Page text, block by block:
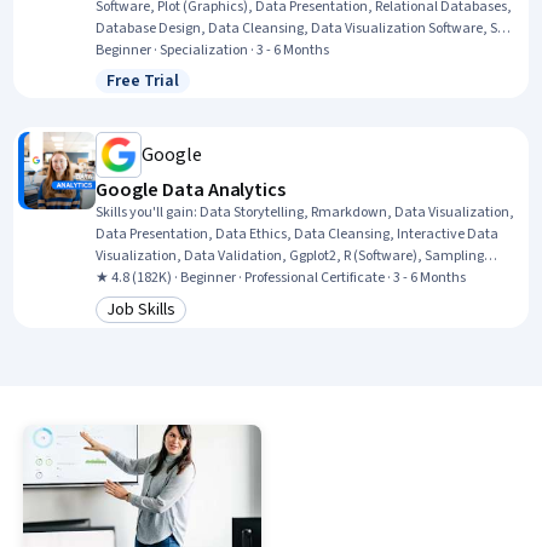
Software, Plot (Graphics), Data Presentation, Relational Databases,
Database Design, Data Cleansing, Data Visualization Software, SQL,
Database Theory, Business Intelligence, R (Software), Data
Wrangling, Statistical Programming, R Programming, Data
Beginner · Specialization · 3 - 6 Months
Status: Free Trial
Free Trial
Google
Google Data Analytics
Skills you'll gain: Data Storytelling, Rmarkdown, Data Visualization,
Data Presentation, Data Ethics, Data Cleansing, Interactive Data
Visualization, Data Validation, Ggplot2, R (Software), Sampling
(Statistics), Spreadsheet Software, Data Analysis, Stakeholder
Communications, LinkedIn, Object Oriented Programming (OOP),
Data Literacy, Web Presence, Data Structures, Interviewing Skills
★ 4.8 (182K) · Beginner · Professional Certificate · 3 - 6 Months
Category: Job Skills
Job Skills